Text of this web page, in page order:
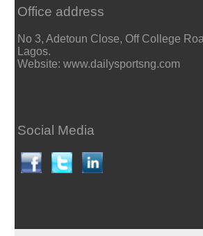
Office address
No 3, Adetoun Close, Off College
Lagos.
Website: www.dailysportsng.com
Social Media